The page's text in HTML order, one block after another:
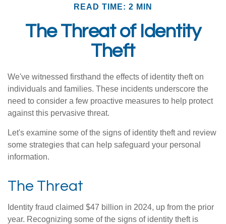
READ TIME: 2 MIN
The Threat of Identity
Theft
We've witnessed firsthand the effects of identity theft on
individuals and families. These incidents underscore the
need to consider a few proactive measures to help protect
against this pervasive threat.
Let's examine some of the signs of identity theft and review
some strategies that can help safeguard your personal
information.
The Threat
Identity fraud claimed $47 billion in 2024, up from the prior
year. Recognizing some of the signs of identity theft is